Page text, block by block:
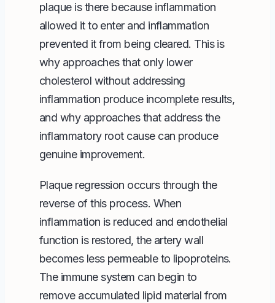
plaque is there because inflammation
allowed it to enter and inflammation
prevented it from being cleared. This is
why approaches that only lower
cholesterol without addressing
inflammation produce incomplete results,
and why approaches that address the
inflammatory root cause can produce
genuine improvement.
Plaque regression occurs through the
reverse of this process. When
inflammation is reduced and endothelial
function is restored, the artery wall
becomes less permeable to lipoproteins.
The immune system can begin to
remove accumulated lipid material from